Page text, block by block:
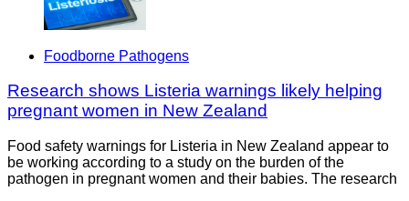
Foodborne Pathogens
Research shows Listeria warnings likely helping
pregnant women in New Zealand
Food safety warnings for Listeria in New Zealand appear to
be working according to a study on the burden of the
pathogen in pregnant women and their babies. The research